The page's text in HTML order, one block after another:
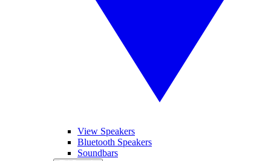
View Speakers
Bluetooth Speakers
Soundbars